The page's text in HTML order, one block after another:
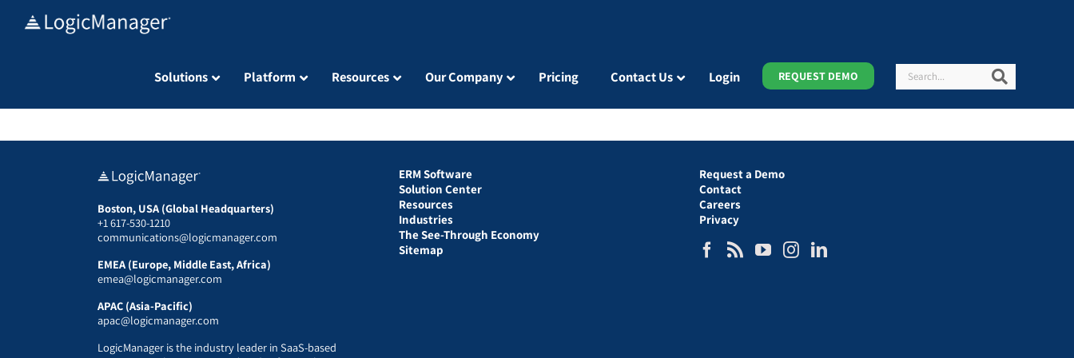
Solutions Platform Resources Our Company Pricing Contact Us Login REQUEST DEMO Search
Boston, USA (Global Headquarters)
+1 617-530-1210
communications@logicmanager.com
EMEA (Europe, Middle East, Africa)
emea@logicmanager.com
APAC (Asia-Pacific)
apac@logicmanager.com
LogicManager is the industry leader in SaaS-based
ERM Software
Solution Center
Resources
Industries
The See-Through Economy
Sitemap
Request a Demo
Contact
Careers
Privacy